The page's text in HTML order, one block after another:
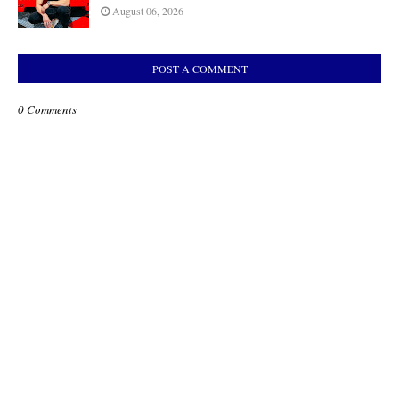
August 06, 2026
POST A COMMENT
0 Comments